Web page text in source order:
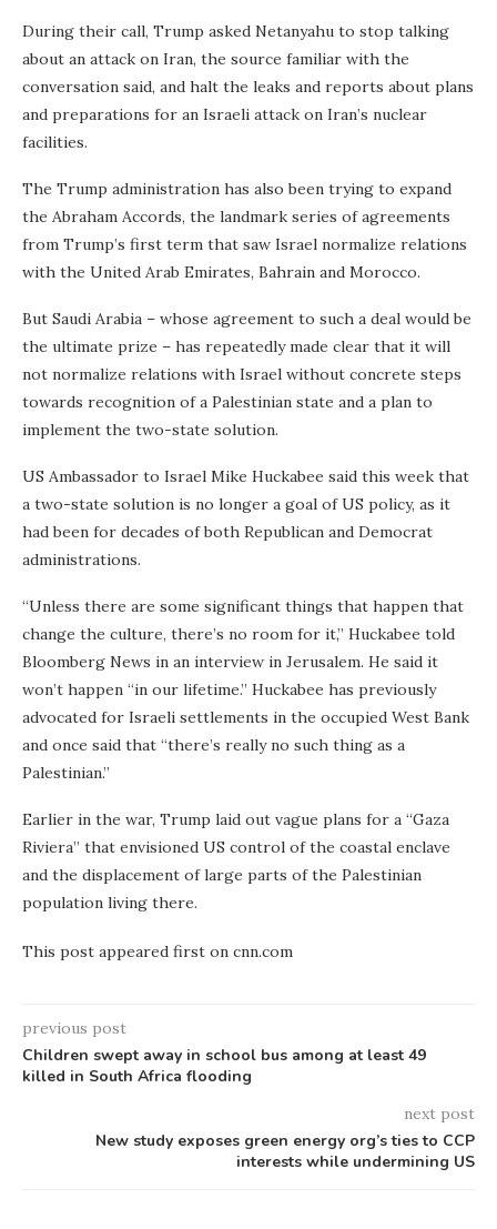
During their call, Trump asked Netanyahu to stop talking
about an attack on Iran, the source familiar with the
conversation said, and halt the leaks and reports about plans
and preparations for an Israeli attack on Iran’s nuclear
facilities.
The Trump administration has also been trying to expand
the Abraham Accords, the landmark series of agreements
from Trump’s first term that saw Israel normalize relations
with the United Arab Emirates, Bahrain and Morocco.
But Saudi Arabia – whose agreement to such a deal would be
the ultimate prize – has repeatedly made clear that it will
not normalize relations with Israel without concrete steps
towards recognition of a Palestinian state and a plan to
implement the two-state solution.
US Ambassador to Israel Mike Huckabee said this week that
a two-state solution is no longer a goal of US policy, as it
had been for decades of both Republican and Democrat
administrations.
“Unless there are some significant things that happen that
change the culture, there’s no room for it,” Huckabee told
Bloomberg News in an interview in Jerusalem. He said it
won’t happen “in our lifetime.” Huckabee has previously
advocated for Israeli settlements in the occupied West Bank
and once said that “there’s really no such thing as a
Palestinian.”
Earlier in the war, Trump laid out vague plans for a “Gaza
Riviera” that envisioned US control of the coastal enclave
and the displacement of large parts of the Palestinian
population living there.
This post appeared first on cnn.com
previous post
Children swept away in school bus among at least 49
killed in South Africa flooding
next post
New study exposes green energy org’s ties to CCP
interests while undermining US